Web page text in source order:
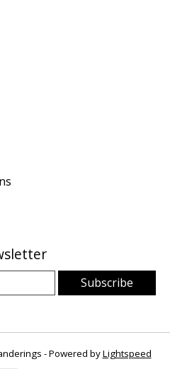
Subscribe
- Powered byLightspeed